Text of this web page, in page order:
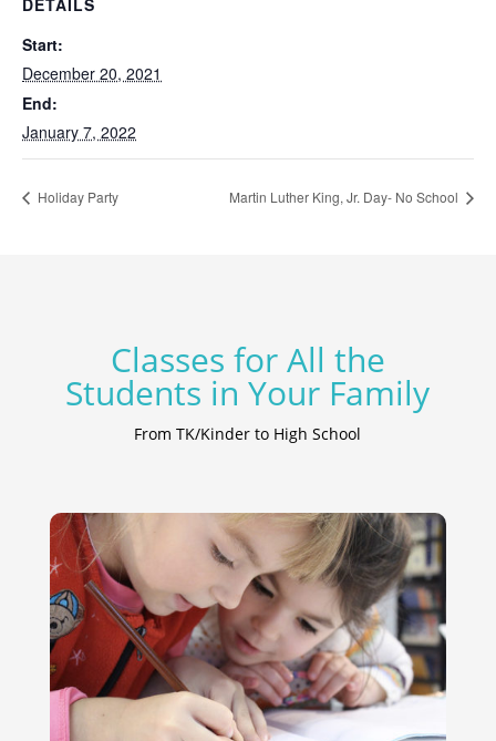
DETAILS
Start:
December 20, 2021
End:
January 7, 2022
Holiday Party Martin Luther King, Jr. Day- No School
Classes for All the
Students in Your Family
From TK/Kinder to High School